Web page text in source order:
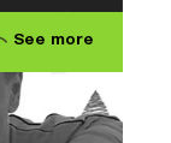
See more